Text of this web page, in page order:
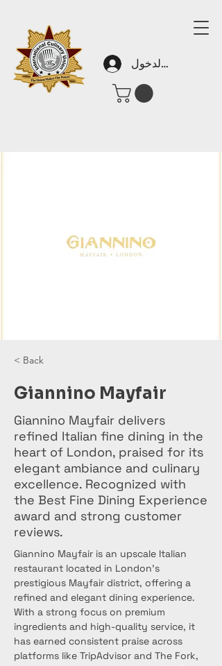
تسجيل الدخول
< Back
Giannino Mayfair
Giannino Mayfair delivers
refined Italian fine dining in the
heart of London, praised for its
elegant ambiance and culinary
excellence. Recognized with
the Best Fine Dining Experience
award and strong customer
reviews.
Giannino Mayfair is an upscale Italian
restaurant located in London’s
prestigious Mayfair district, offering a
refined and elegant dining experience.
With a strong focus on premium
ingredients and high-quality service, it
has earned consistent praise across
platforms like TripAdvisor and The Fork,